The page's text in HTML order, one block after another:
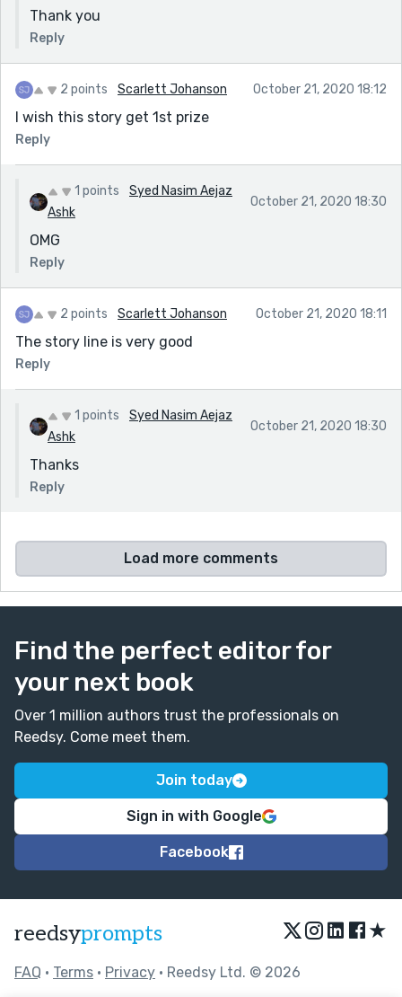
Thank you
Reply
2 points Scarlett Johanson October 21, 2020 18:12
I wish this story get 1st prize
Reply
1 points
Syed Nasim Aejaz
Ashk
October 21, 2020 18:30
OMG
Reply
2 points Scarlett Johanson October 21, 2020 18:11
The story line is very good
Reply
1 points
Syed Nasim Aejaz
Ashk
October 21, 2020 18:30
Thanks
Reply
Load more comments
Find the perfect editor for
your next book
Over 1 million authors trust the professionals on
Reedsy. Come meet them.
Join today
Sign in with Google
Facebook
reedsyprompts ★
FAQ • Terms • Privacy • Reedsy Ltd. © 2026